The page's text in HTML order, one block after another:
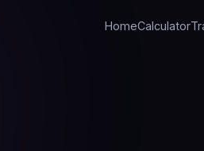
HomeCalculator